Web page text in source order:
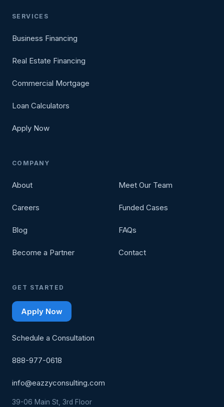
SERVICES
Business Financing
Real Estate Financing
Commercial Mortgage
Loan Calculators
Apply Now
COMPANY
About Meet Our Team
Careers Funded Cases
Blog FAQs
Become a Partner Contact
GET STARTED
Apply Now
Schedule a Consultation
888-977-0618
info@eazzyconsulting.com
39-06 Main St, 3rd Floor